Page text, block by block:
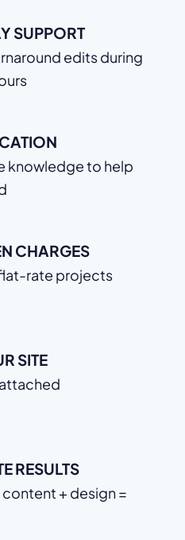
SUPPORT
edits during
knowledge to help
CHARGES
rate projects
SITE
RESULTS
content + design =